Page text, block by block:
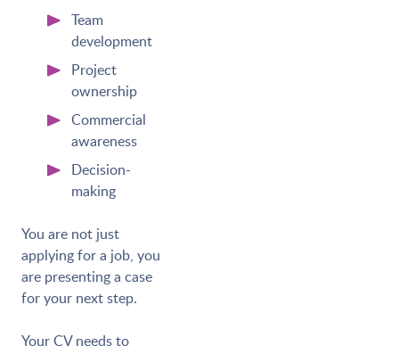
Team
development
Project
ownership
Commercial
awareness
Decision-
making
You are not just
applying for a job, you
are presenting a case
for your next step.
Your CV needs to